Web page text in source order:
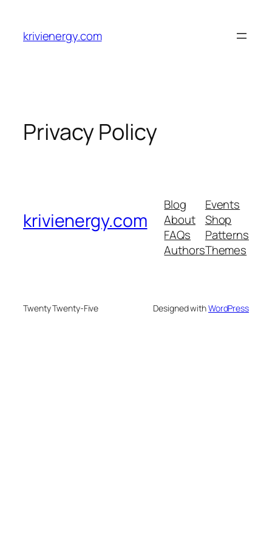
content
krivienergy.com
Privacy Policy
krivienergy.com
Blog
About
FAQs
Authors
Events
Shop
Patterns
Themes
Twenty Twenty-Five Designed withWordPress